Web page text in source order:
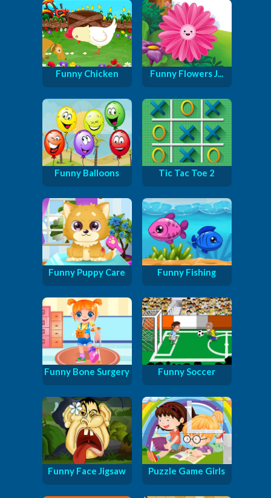
Funny Chicken Funny Flowers J...
Funny Balloons Tic Tac Toe 2
Funny Puppy Care Funny Fishing
Funny Bone Surgery Funny Soccer
Funny Face Jigsaw Puzzle Game Girls